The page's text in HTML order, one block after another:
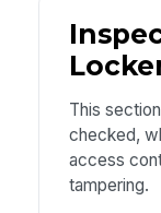
This
checked,
access
tampering.